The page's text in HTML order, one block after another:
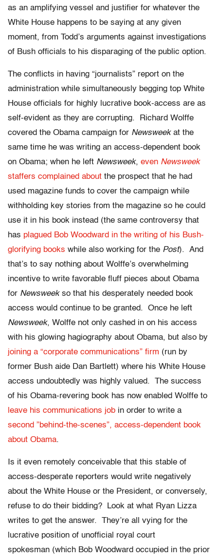
as an amplifying vessel and justifier for whatever the
White House happens to be saying at any given
moment, from Todd’s arguments against investigations
of Bush officials to his disparaging of the public option.
The conflicts in having “journalists” report on the
administration while simultaneously begging top White
House officials for highly lucrative book-access are as
self-evident as they are corrupting. Richard Wolffe
covered the Obama campaign for Newsweekat the
same time he was writing an access-dependent book
on Obama; when he left Newsweek, even Newsweek
staffers complained about the prospect that he had
used magazine funds to cover the campaign while
withholding key stories from the magazine so he could
use it in his book instead (the same controversy that
has plagued Bob Woodward in the writing of his Bush-
glorifying books while also working for the Post). And
that’s to say nothing about Wolffe’s overwhelming
incentive to write favorable fluff pieces about Obama
for Newsweekso that his desperately needed book
access would continue to be granted. Once he left
Newsweek, Wolffe not only cashed in on his access
with his glowing hagiography about Obama, but also by
joining a “corporate communications” firm (run by
former Bush aide Dan Bartlett) where his White House
access undoubtedly was highly valued. The success
of his Obama-revering book has now enabled Wolffe to
leave his communications job in order to write a
second ”behind-the-scenes”, access-dependent book
about Obama.
Is it even remotely conceivable that this stable of
access-desperate reporters would write negatively
about the White House or the President, or conversely,
refuse to do their bidding? Look at what Ryan Lizza
writes to get the answer. They’re all vying for the
lucrative position of unofficial royal court
spokesman (which Bob Woodward occupied in the prior